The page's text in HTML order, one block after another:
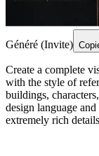
Généré (Invite)
Create a complete
with the style of
buildings,
design language
extremely rich